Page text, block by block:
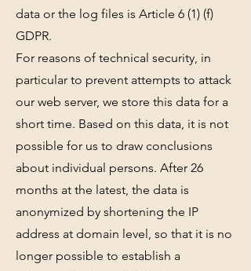
data or the log files is Article 6 (1) (f)
GDPR.
For reasons of technical security, in
particular to prevent attempts to attack
our web server, we store this data for a
short time. Based on this data, it is not
possible for us to draw conclusions
about individual persons. After 26
months at the latest, the data is
anonymized by shortening the IP
address at domain level, so that it is no
longer possible to establish a